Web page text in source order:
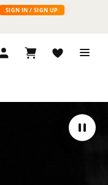
SIGN IN / SIGN UP